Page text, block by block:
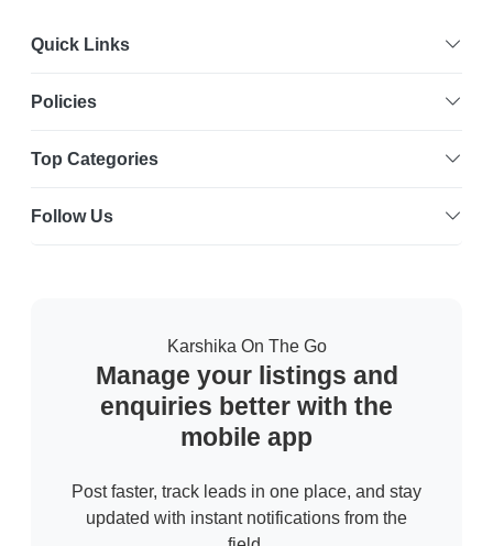
Quick Links
Policies
Top Categories
Follow Us
Karshika On The Go
Manage your listings and
enquiries better with the
mobile app
Post faster, track leads in one place, and stay
updated with instant notifications from the